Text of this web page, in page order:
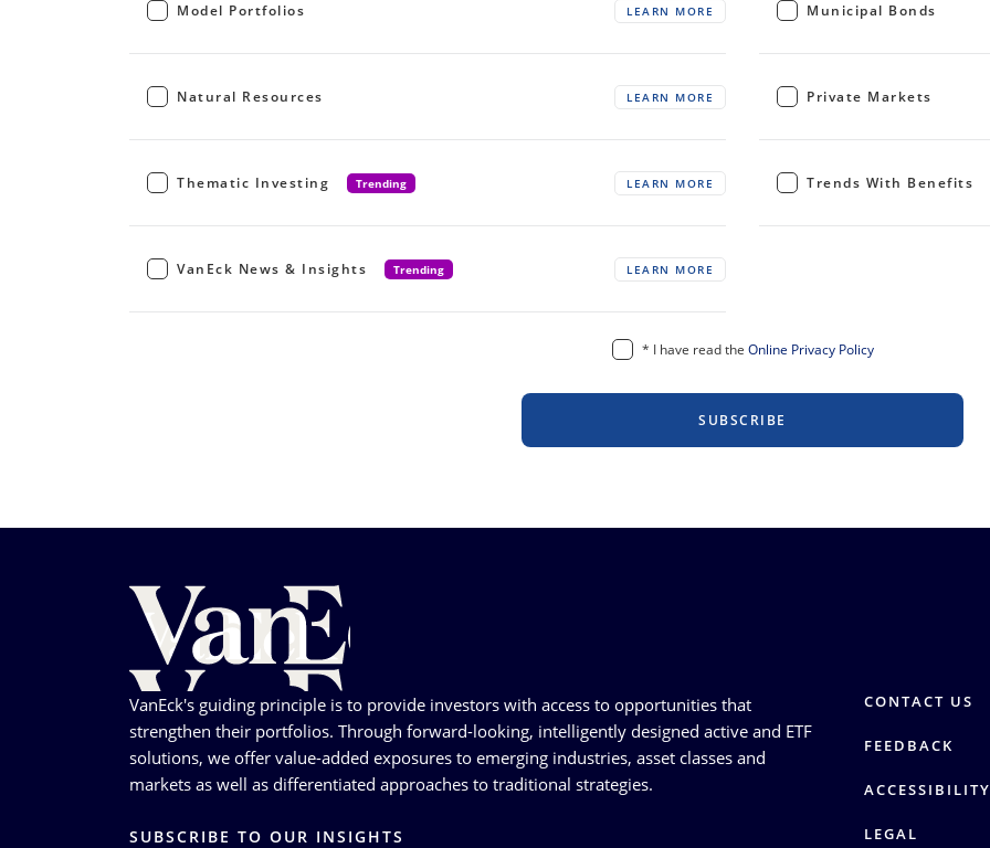
Model Portfolios LEARN MORE Municipal Bonds
Natural Resources LEARN MORE Private Markets
Thematic Investing Trending LEARN MORE Trends With Benefits
VanEck News & Insights Trending LEARN MORE
* I have read the Online Privacy Policy
SUBSCRIBE
VanEck's guiding principle is to provide investors with access to opportunities that
strengthen their portfolios. Through forward-looking, intelligently designed active and ETF
solutions, we offer value-added exposures to emerging industries, asset classes and
markets as well as differentiated approaches to traditional strategies.
SUBSCRIBE TO OUR INSIGHTS
CONTACT US
FEEDBACK
ACCESSIBILITY
LEGAL